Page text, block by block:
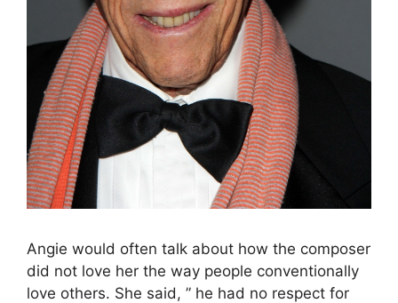
Angie would often talk about how the composer
did not love her the way people conventionally
love others. She said, ” he had no respect for